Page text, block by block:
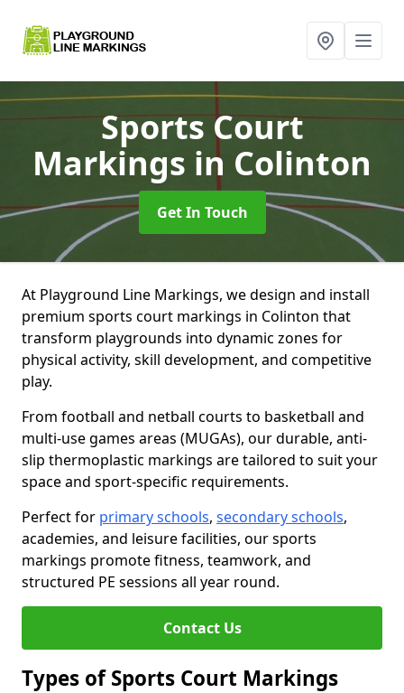
Sports Court
Markings in Colinton
Get In Touch
At Playground Line Markings, we design and install
premium sports court markings in Colinton that
transform playgrounds into dynamic zones for
physical activity, skill development, and competitive
play.
From football and netball courts to basketball and
multi-use games areas (MUGAs), our durable, anti-
slip thermoplastic markings are tailored to suit your
space and sport-specific requirements.
Perfect for primary schools, secondary schools,
academies, and leisure facilities, our sports
markings promote fitness, teamwork, and
structured PE sessions all year round.
Contact Us
Types of Sports Court Markings